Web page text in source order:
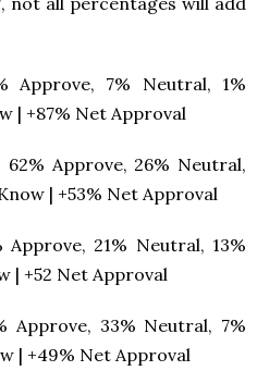
Approve, 7% Neutral, 1%
| +87% Net Approval
Approve, 26% Neutral,
| +53% Net Approval
21% Neutral, 13%
| +52 Net Approval
Approve, 33% Neutral, 7%
| +49% Net Approval